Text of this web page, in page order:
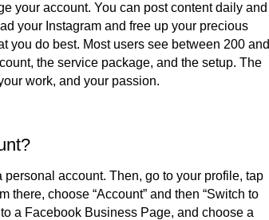
your account. You can post content daily and
your Instagram and free up your precious
you do best. Most users see between 200 and
the service package, and the setup. The
work, and your passion.
account. Then, go to your profile, tap
there, choose “Account” and then “Switch to
a Facebook Business Page, and choose a